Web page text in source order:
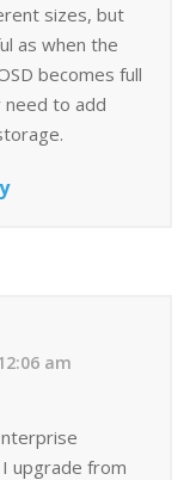
sizes, but
as when the
becomes full
need to add
am
upgrade from